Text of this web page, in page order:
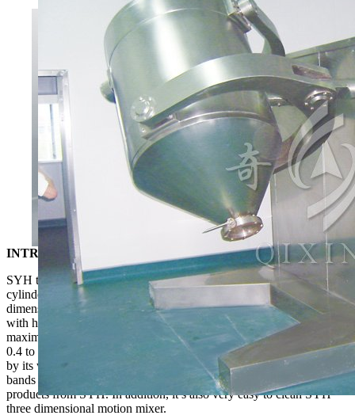
INTRODUCTION
SYH three dimensional motion mixer endows materials inside the
cylinder with many chances of mixing due to its multiple motion
dimensions. It enjoys the great effect of mixing, short time of mixing
with high efficiency. Its uniformity degree is able to hit 99.9% with
maximum loading capacity of 0.9 (that of ordinary mixer is about
0.4 to 0.6). With unique design of cylinder, SYH enjoys is praised
by its well-polished inside and outside walls as well as no dead
bands and pollution. It’s quite convenient for workers to get finished
products from SYH. In addition, it’s also very easy to clean SYH
three dimensional motion mixer.